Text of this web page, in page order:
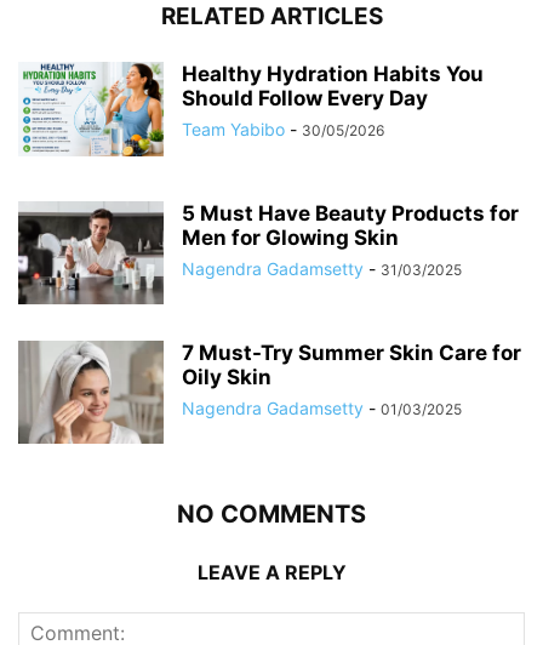
RELATED ARTICLES
Healthy Hydration Habits You
Should Follow Every Day
Team Yabibo - 30/05/2026
5 Must Have Beauty Products for
Men for Glowing Skin
Nagendra Gadamsetty - 31/03/2025
7 Must-Try Summer Skin Care for
Oily Skin
Nagendra Gadamsetty - 01/03/2025
NO COMMENTS
LEAVE A REPLY